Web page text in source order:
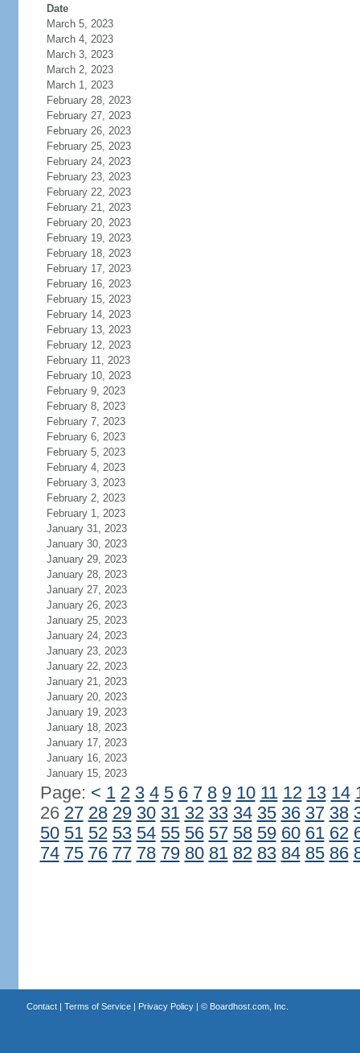
Date
March 5, 2023
March 4, 2023
March 3, 2023
March 2, 2023
March 1, 2023
February 28, 2023
February 27, 2023
February 26, 2023
February 25, 2023
February 24, 2023
February 23, 2023
February 22, 2023
February 21, 2023
February 20, 2023
February 19, 2023
February 18, 2023
February 17, 2023
February 16, 2023
February 15, 2023
February 14, 2023
February 13, 2023
February 12, 2023
February 11, 2023
February 10, 2023
February 9, 2023
February 8, 2023
February 7, 2023
February 6, 2023
February 5, 2023
February 4, 2023
February 3, 2023
February 2, 2023
February 1, 2023
January 31, 2023
January 30, 2023
January 29, 2023
January 28, 2023
January 27, 2023
January 26, 2023
January 25, 2023
January 24, 2023
January 23, 2023
January 22, 2023
January 21, 2023
January 20, 2023
January 19, 2023
January 18, 2023
January 17, 2023
January 16, 2023
January 15, 2023
Page: < 1 2 3 4 5 6 7 8 9 10 11 12 13 14
26 27 28 29 30 31 32 33 34 35 36 37 38
50 51 52 53 54 55 56 57 58 59 60 61 62
74 75 76 77 78 79 80 81 82 83 84 85 86
Contact| Terms of Service| Privacy Policy| © Boardhost.com, Inc.